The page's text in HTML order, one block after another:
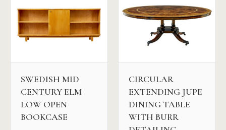
SWEDISH MID
CENTURY ELM
LOW OPEN
BOOKCASE
CIRCULAR
EXTENDING JUPE
DINING TABLE
WITH BURR